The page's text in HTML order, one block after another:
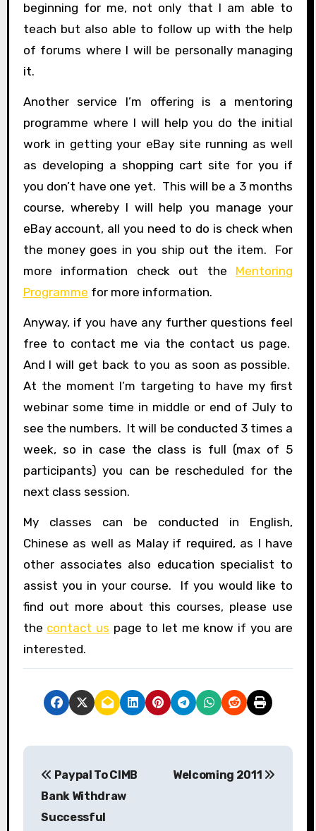
beginning for me, not only that I am able to
teach but also able to follow up with the help
of forums where I will be personally managing
it.
Another service I’m offering is a mentoring
programme where I will help you do the initial
work in getting your eBay site running as well
as developing a shopping cart site for you if
you don’t have one yet. This will be a 3 months
course, whereby I will help you manage your
eBay account, all you need to do is check when
the money goes in you ship out the item. For
more information check out the Mentoring
Programme for more information.
Anyway, if you have any further questions feel
free to contact me via the contact us page.
And I will get back to you as soon as possible.
At the moment I’m targeting to have my first
webinar some time in middle or end of July to
see the numbers. It will be conducted 3 times a
week, so in case the class is full (max of 5
participants) you can be rescheduled for the
next class session.
My classes can be conducted in English,
Chinese as well as Malay if required, as I have
other associates also education specialist to
assist you in your course. If you would like to
find out more about this courses, please use
the contact us page to let me know if you are
interested.
P
Paypal To CIMB
Bank Withdraw
Successful
Welcoming 2011